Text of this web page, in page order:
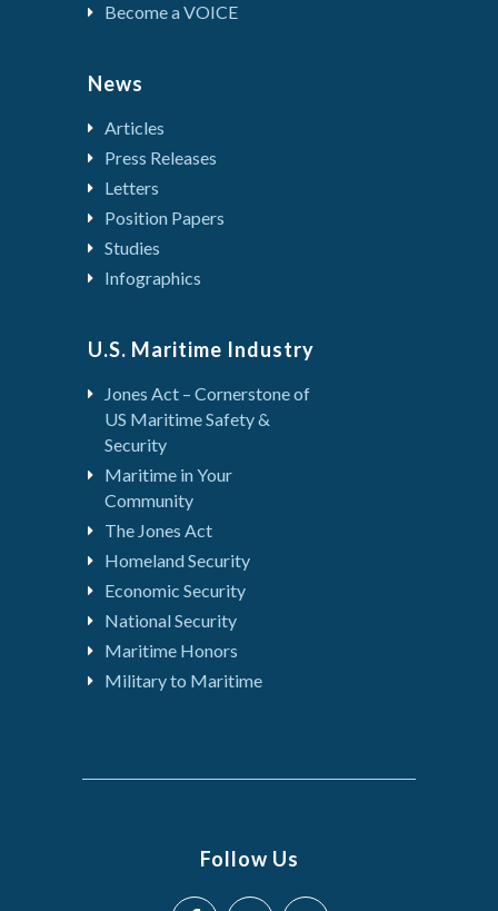
Become a VOICE
News
Articles
Press Releases
Letters
Position Papers
Studies
Infographics
U.S. Maritime Industry
Jones Act – Cornerstone of
US Maritime Safety &
Security
Maritime in Your
Community
The Jones Act
Homeland Security
Economic Security
National Security
Maritime Honors
Military to Maritime
Follow Us